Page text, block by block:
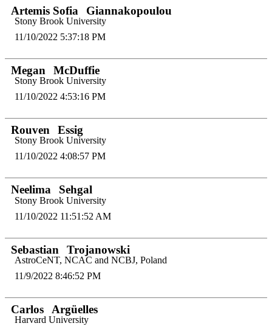
Artemis Sofia Giannakopoulou
Stony Brook University
11/10/2022 5:37:18 PM
Megan McDuffie
Stony Brook University
11/10/2022 4:53:16 PM
Rouven Essig
Stony Brook University
11/10/2022 4:08:57 PM
Neelima Sehgal
Stony Brook University
11/10/2022 11:51:52 AM
Sebastian Trojanowski
AstroCeNT, NCAC and NCBJ, Poland
11/9/2022 8:46:52 PM
Carlos Argüelles
Harvard University